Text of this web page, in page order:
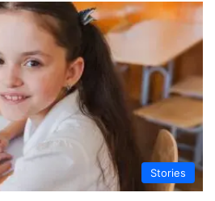
Stories